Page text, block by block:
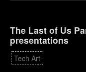
The Last of Us
presentations
Tech Art